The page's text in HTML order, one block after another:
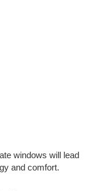
windows will lead
and comfort.